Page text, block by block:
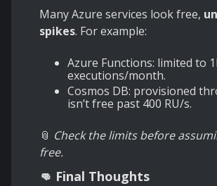
Many Azure services look free,
spikes. For example:
Azure Functions: limited to
executions/month.
Cosmos DB: provisioned
isn’t free past 400 RU/s.
📎 Check the limits before
free.
👊 Final Thoughts